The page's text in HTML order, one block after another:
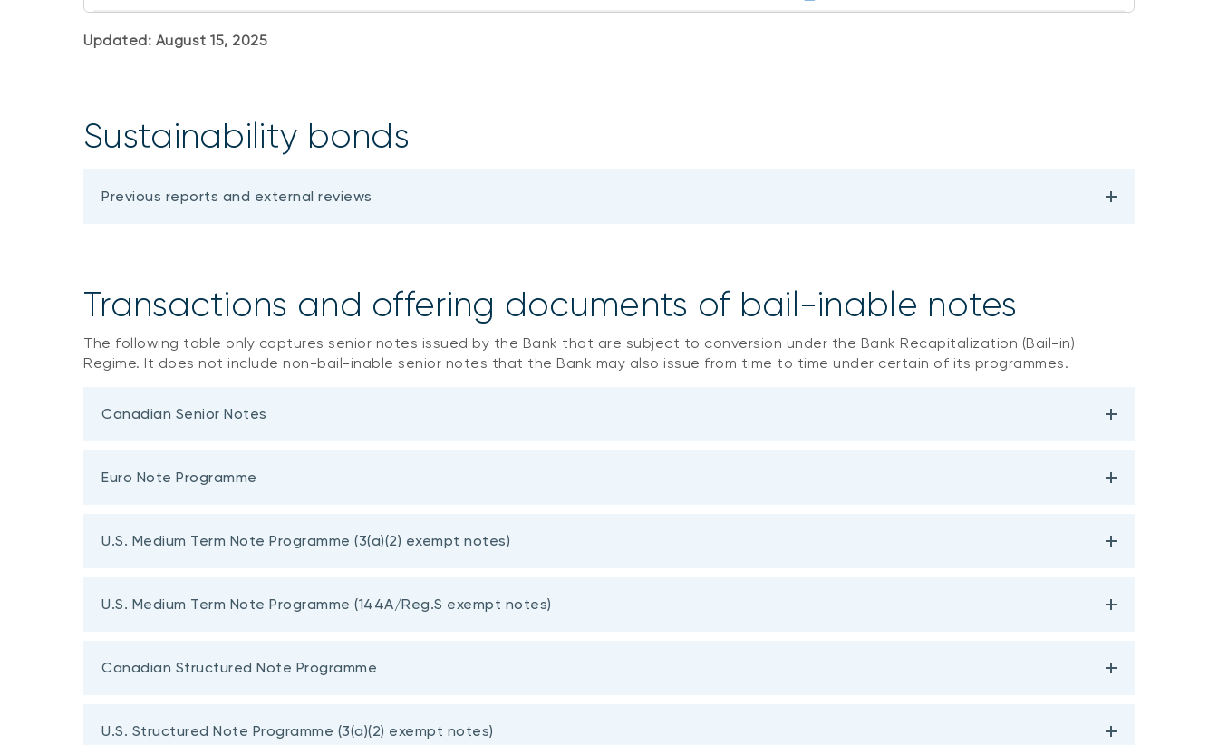
Updated: August 15, 2025
Sustainability bonds
Previous reports and external reviews
Transactions and offering documents of bail-inable notes
The following table only captures senior notes issued by the Bank that are subject to conversion under the Bank Recapitalization (Bail-in)
Regime. It does not include non-bail-inable senior notes that the Bank may also issue from time to time under certain of its programmes.
Canadian Senior Notes
Terms
Amount issued
Euro Note Programme
U.S. Medium Term Note Programme (3(a)(2) exempt notes)
U.S. Medium Term Note Programme (144A/Reg.S exempt notes)
Canadian Structured Note Programme
U.S. Structured Note Programme (3(a)(2) exempt notes)